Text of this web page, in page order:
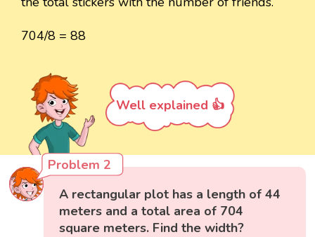
704/8 = 88
Well explained 👍
Problem 2
A rectangular plot has a length of 44
meters and a total area of 704
square meters. Find the width?